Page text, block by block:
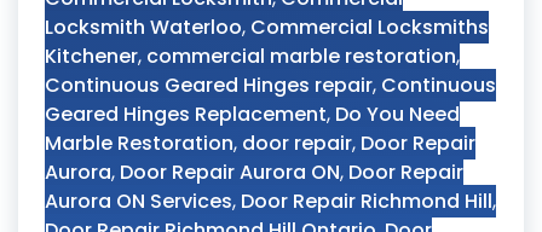
Locksmith Waterloo, Commercial Locksmiths
Kitchener, commercial marble restoration,
Continuous Geared Hinges repair, Continuous
Geared Hinges Replacement, Do You Need
Marble Restoration, door repair, Door Repair
Aurora, Door Repair Aurora ON, Door Repair
Aurora ON Services, Door Repair Richmond Hill,